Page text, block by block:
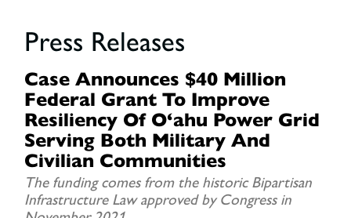
Press Releases
Case Announces $40 Million
Federal Grant To Improve
Resiliency Of O‘ahu Power Grid
Serving Both Military And
Civilian Communities
The funding comes from the historic Bipartisan
Infrastructure Law approved by Congress in